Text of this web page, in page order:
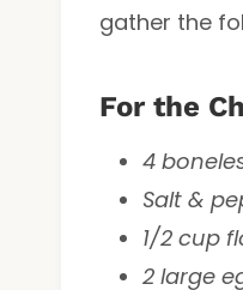
gather the
For the
4
Salt &
1/2 cup
2 large